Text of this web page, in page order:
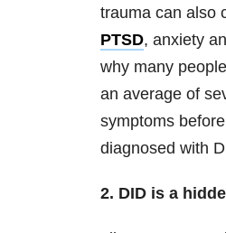
trauma can also
PTSD, anxiety
why many
an average of
symptoms
diagnosed with
2. DID is a